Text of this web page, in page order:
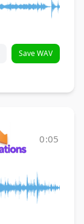
Save WAV
0:05